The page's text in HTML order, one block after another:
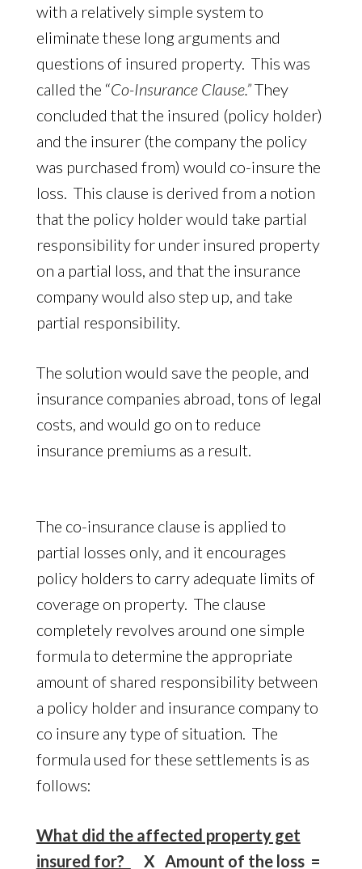
with a relatively simple system to
eliminate these long arguments and
questions of insured property. This was
called the “Co-Insurance Clause.”They
concluded that the insured (policy holder)
and the insurer (the company the policy
was purchased from) would co-insure the
loss. This clause is derived from a notion
that the policy holder would take partial
responsibility for under insured property
on a partial loss, and that the insurance
company would also step up, and take
partial responsibility.
The solution would save the people, and
insurance companies abroad, tons of legal
costs, and would go on to reduce
insurance premiums as a result.
The co-insurance clause is applied to
partial losses only, and it encourages
policy holders to carry adequate limits of
coverage on property. The clause
completely revolves around one simple
formula to determine the appropriate
amount of shared responsibility between
a policy holder and insurance company to
co insure any type of situation. The
formula used for these settlements is as
follows:
What did the affected property get
insured for?
X Amount of the loss =